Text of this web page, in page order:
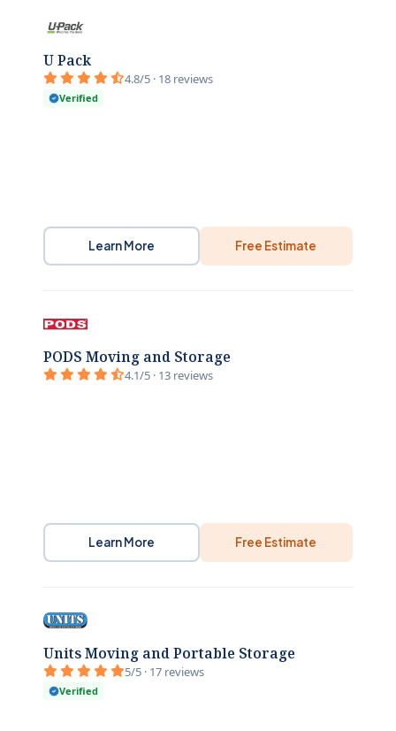
U Pack
4.8/5 · 18 reviews
Verified
Learn More Free Estimate
PODS Moving and Storage
4.1/5 · 13 reviews
Learn More Free Estimate
Units Moving and Portable Storage
5/5 · 17 reviews
Verified